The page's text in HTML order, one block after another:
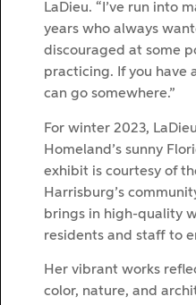
LaDieu. “I’ve run into
years who always
discouraged at some
practicing. If you have
can go somewhere.”
For winter 2023,
Homeland’s sunny
exhibit is courtesy of
Harrisburg’s
brings in high-quality
residents and staff to
Her vibrant works
color, nature, and